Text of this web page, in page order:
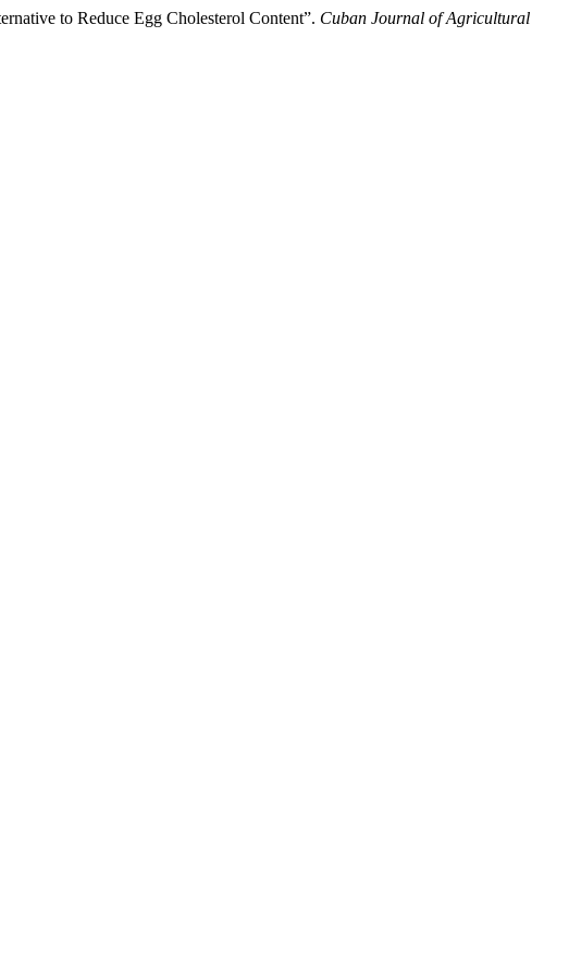
to Reduce Egg Cholesterol Content”. Cuban Journal of Agricultural